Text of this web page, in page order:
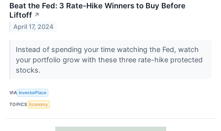
Beat the Fed: 3 Rate-Hike Winners to Buy Before
Liftoff ↗
April 17, 2024
Instead of spending your time watching the Fed, watch
your portfolio grow with these three rate-hike protected
stocks.
VIA InvestorPlace
TOPICS Economy